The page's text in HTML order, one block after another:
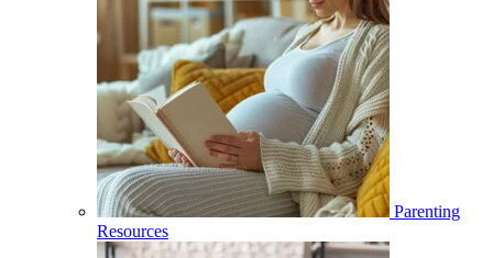
Parenting
Resources